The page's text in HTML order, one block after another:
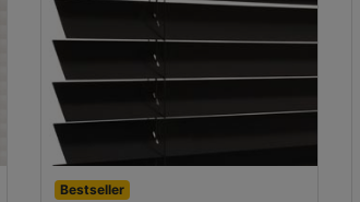
Bestseller